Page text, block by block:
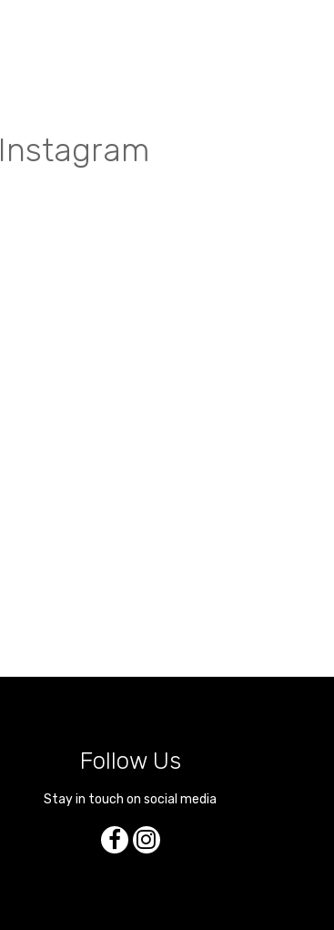
Instagram
Follow Us
Stay in touch on social media